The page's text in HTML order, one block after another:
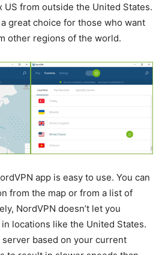
US from outside the United States.
great choice for those who want
other regions of the world.
app is easy to use. You can
from the map or from a list of
NordVPN doesn’t let you
locations like the United States.
based on your current